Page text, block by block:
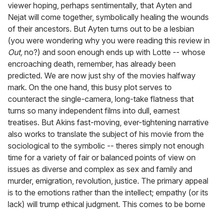
viewer hoping, perhaps sentimentally, that Ayten and
Nejat will come together, symbolically healing the wounds
of their ancestors. But Ayten turns out to be a lesbian
(you were wondering why you were reading this review in
Out, no?) and soon enough ends up with Lotte -- whose
encroaching death, remember, has already been
predicted. We are now just shy of the movies halfway
mark. On the one hand, this busy plot serves to
counteract the single-camera, long-take flatness that
turns so many independent films into dull, earnest
treatises. But Akins fast-moving, ever-tightening narrative
also works to translate the subject of his movie from the
sociological to the symbolic -- theres simply not enough
time for a variety of fair or balanced points of view on
issues as diverse and complex as sex and family and
murder, emigration, revolution, justice. The primary appeal
is to the emotions rather than the intellect; empathy (or its
lack) will trump ethical judgment. This comes to be borne